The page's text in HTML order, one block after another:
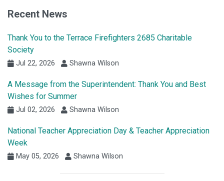
Recent News
Thank You to the Terrace Firefighters 2685 Charitable
Society
Jul 22, 2026 Shawna Wilson
A Message from the Superintendent: Thank You and Best
Wishes for Summer
Jul 02, 2026 Shawna Wilson
National Teacher Appreciation Day & Teacher Appreciation
Week
May 05, 2026 Shawna Wilson